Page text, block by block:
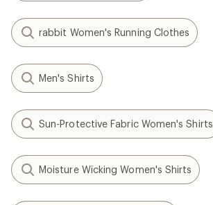
rabbit Women's Running Clothes
Men's Shirts
Sun-Protective Fabric Women's Shirts
Moisture Wicking Women's Shirts